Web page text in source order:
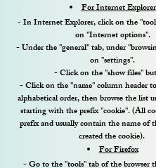
For Internet Explorer
- In Internet Explorer, click on the
on "Internet options".
- Under the "general" tab, under
on "settings".
- Click on the "show files"
- Click on the "name" column header
alphabetical order, then browse the list
starting with the prefix "cookie". (All
prefix and usually contain the name of
created the cookie).
For Firefox